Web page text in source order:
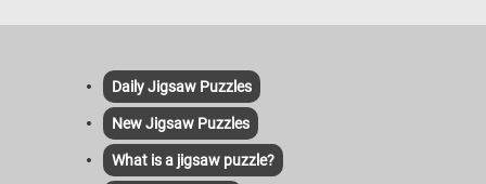
Daily Jigsaw Puzzles
New Jigsaw Puzzles
What is a jigsaw puzzle?